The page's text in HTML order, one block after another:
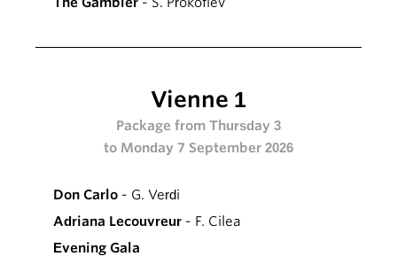
Vienne 1
Package from Thursday 3
to Monday 7 September 2026
Don Carlo - G. Verdi
Adriana Lecouvreur - F. Cilea
Evening Gala